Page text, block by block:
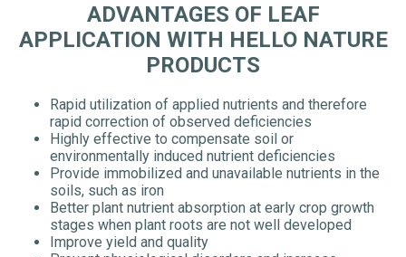
ADVANTAGES OF LEAF
APPLICATION WITH HELLO NATURE
PRODUCTS
Rapid utilization of applied nutrients and therefore
rapid correction of observed deficiencies
Highly effective to compensate soil or
environmentally induced nutrient deficiencies
Provide immobilized and unavailable nutrients in the
soils, such as iron
Better plant nutrient absorption at early crop growth
stages when plant roots are not well developed
Improve yield and quality